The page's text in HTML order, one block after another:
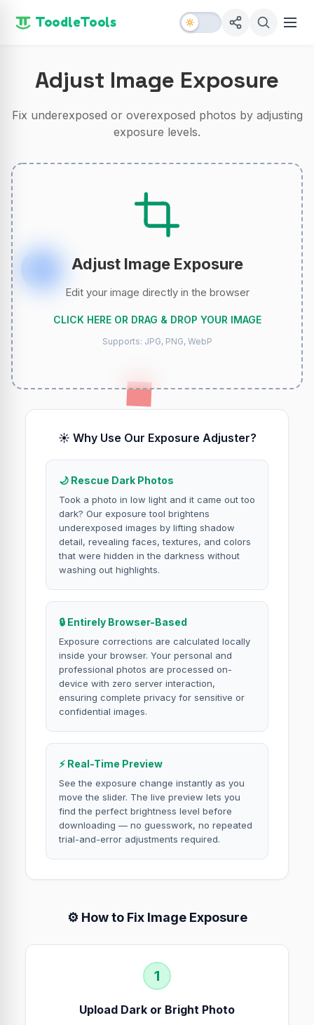
ToodleTools
Adjust Image Exposure
Fix underexposed or overexposed photos by adjusting
exposure levels.
Adjust Image Exposure
Edit your image directly in the browser
CLICK HERE OR DRAG & DROP YOUR IMAGE
Supports: JPG, PNG, WebP
☀️ Why Use Our Exposure Adjuster?
🌙 Rescue Dark Photos
Took a photo in low light and it came out too
dark? Our exposure tool brightens
underexposed images by lifting shadow
detail, revealing faces, textures, and colors
that were hidden in the darkness without
washing out highlights.
🔒 Entirely Browser-Based
Exposure corrections are calculated locally
inside your browser. Your personal and
professional photos are processed on-
device with zero server interaction,
ensuring complete privacy for sensitive or
confidential images.
⚡ Real-Time Preview
See the exposure change instantly as you
move the slider. The live preview lets you
find the perfect brightness level before
downloading — no guesswork, no repeated
trial-and-error adjustments required.
⚙️ How to Fix Image Exposure
1
Upload Dark or Bright Photo